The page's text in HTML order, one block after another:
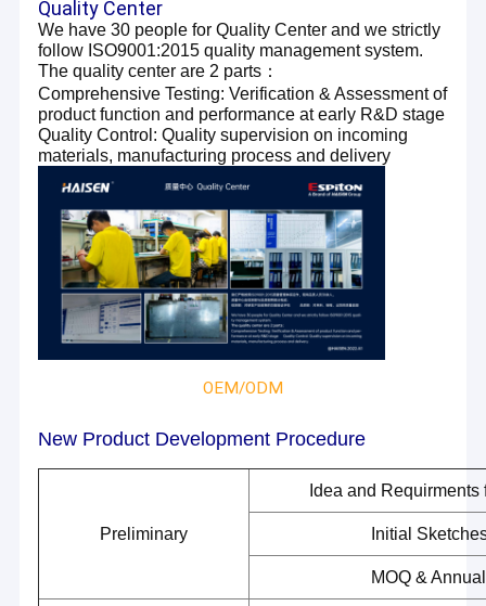
Quality Center
We have 30 people for Quality Center and we strictly
follow ISO9001:2015 quality management system.
The quality center are 2 parts：
Comprehensive Testing: Verification & Assessment of
product function and performance at early R&D stage
Quality Control: Quality supervision on incoming
materials, manufacturing process and delivery
OEM/ODM
New Product Development Procedure
Preliminary
Idea and Requirments
Initial
MOQ &